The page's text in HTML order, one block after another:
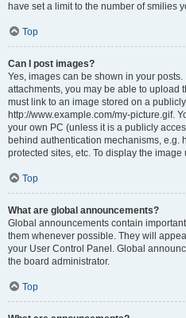
have set a limit to the number of smilies
Top
Can I post images?
Yes, images can be shown in your
attachments, you may be able to upload
must link to an image stored on a
http://www.example.com/my-picture.gif.
your own PC (unless it is a publicly
behind authentication mechanisms, e.g.
protected sites, etc. To display the
Top
What are global announcements?
Global announcements contain
them whenever possible. They will
your User Control Panel. Global
the board administrator.
Top